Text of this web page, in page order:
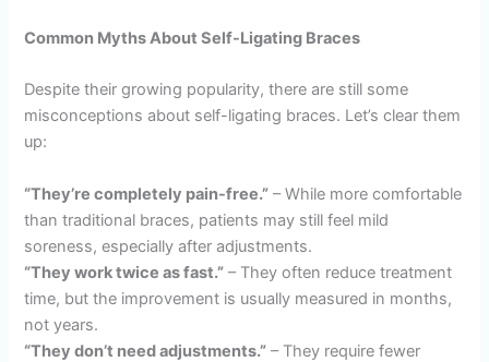
Common Myths About Self-Ligating Braces
Despite their growing popularity, there are still some
misconceptions about self-ligating braces. Let’s clear them
up:
“They’re completely pain-free.” – While more comfortable
than traditional braces, patients may still feel mild
soreness, especially after adjustments.
“They work twice as fast.” – They often reduce treatment
time, but the improvement is usually measured in months,
not years.
“They don’t need adjustments.” – They require fewer